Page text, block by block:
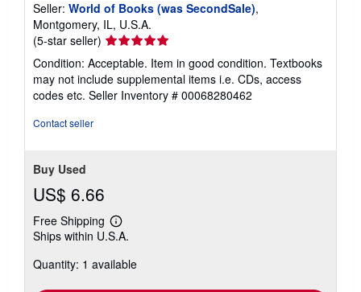
Seller: World of Books (was SecondSale),
Montgomery, IL, U.S.A.
(5-star seller) Seller
rating
5
out
of
Condition: Acceptable. Item in good condition. Textbooks
may not include supplemental items i.e. CDs, access
codes etc. Seller Inventory # 00068280462
Contact seller
Buy Used
US$ 6.66
Free Shipping
Learn
more
shipping
Ships within U.S.A.
Quantity: 1 available